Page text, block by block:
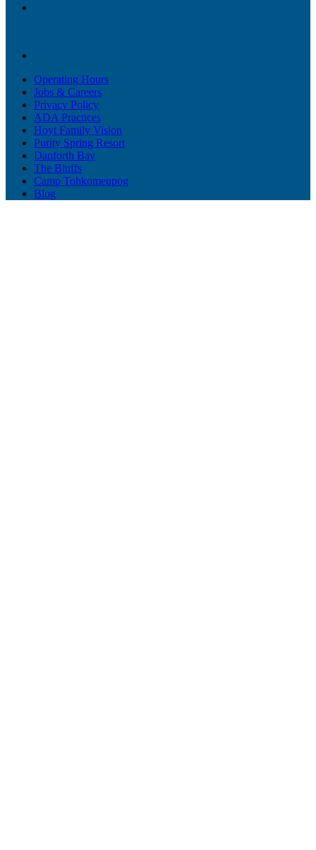
Operating Hours
Jobs & Careers
Privacy Policy
ADA Practices
Hoyt Family Vision
Purity Spring Resort
Danforth Bay
The Bluffs
Camp Tohkomeupog
Blog